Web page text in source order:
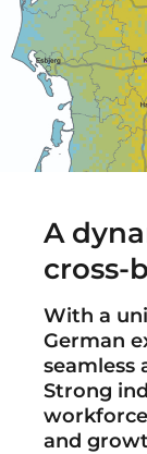
A
cross-
With a
German
seamless
Strong
and